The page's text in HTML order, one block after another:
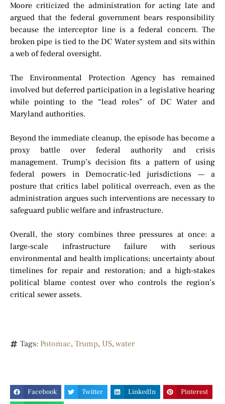
Moore criticized the administration for acting late and
argued that the federal government bears responsibility
because the interceptor line is a federal concern. The
broken pipe is tied to the DC Water system and sits within
a web of federal oversight.
The Environmental Protection Agency has remained
involved but deferred participation in a legislative hearing
while pointing to the “lead roles” of DC Water and
Maryland authorities.
Beyond the immediate cleanup, the episode has become a
proxy battle over federal authority and crisis
management. Trump’s decision fits a pattern of using
federal powers in Democratic-led jurisdictions — a
posture that critics label political overreach, even as the
administration argues such interventions are necessary to
safeguard public welfare and infrastructure.
Overall, the story combines three pressures at once: a
large-scale infrastructure failure with serious
environmental and health implications; uncertainty about
timelines for repair and restoration; and a high-stakes
political blame contest over who controls the region’s
critical sewer assets.
Tags: Potomac, Trump, US, water
Facebook Twitter LinkedIn
Pinterest